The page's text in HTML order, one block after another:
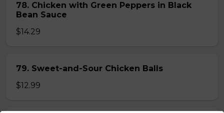
78. Chicken with Green Peppers in Black
Bean Sauce
$14.29
79. Sweet-and-Sour Chicken Balls
$12.99